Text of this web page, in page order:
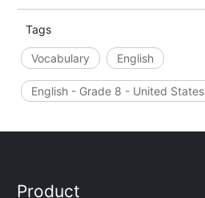
Tags
Vocabulary English
English - Grade 8 - United States
Product